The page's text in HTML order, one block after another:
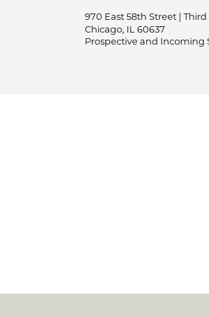
970 East 58th Street | Third
Chicago, IL 60637
Prospective and Incoming